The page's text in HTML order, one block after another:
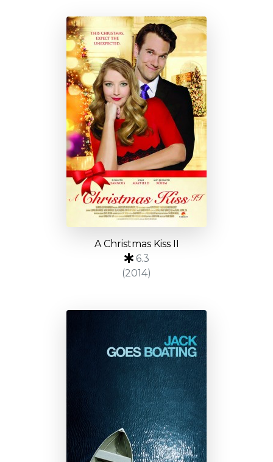
A Christmas Kiss II
6.3
(2014)